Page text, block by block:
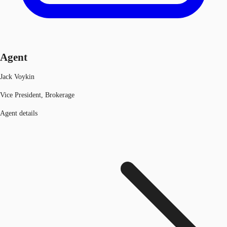
Agent
Jack Voykin
Vice President, Brokerage
Agent details